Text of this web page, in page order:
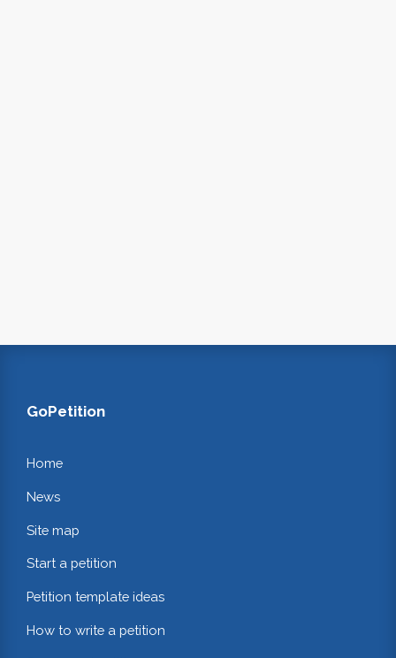
GoPetition
Home
News
Site map
Start a petition
Petition template ideas
How to write a petition